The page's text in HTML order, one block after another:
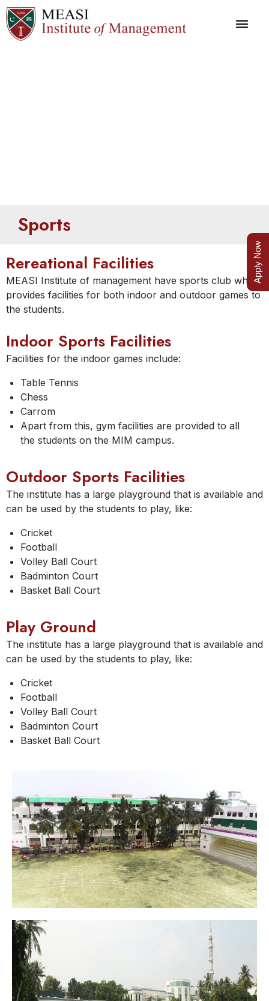
Sports
Rereational Facilities
MEASI Institute of management have sports club which
provides facilities for both indoor and outdoor games to
the students.
Indoor Sports Facilities
Facilities for the indoor games include:
Table Tennis
Chess
Carrom
Apart from this, gym facilities are provided to all
the students on the MIM campus.
Outdoor Sports Facilities
The institute has a large playground that is available and
can be used by the students to play, like:
Cricket
Football
Volley Ball Court
Badminton Court
Basket Ball Court
Play Ground
The institute has a large playground that is available and
can be used by the students to play, like:
Cricket
Football
Volley Ball Court
Badminton Court
Basket Ball Court
Apply Now